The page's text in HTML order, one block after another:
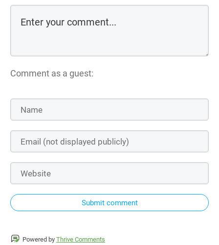
Comment as a guest:
Submit comment
Powered by Thrive Comments